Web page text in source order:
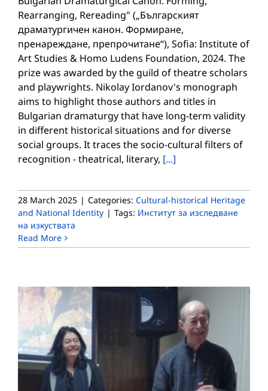
Rearranging, Rereading" („Българският
драматургичен канон. Формиране,
пренареждане, препрочитане“), Sofia: Institute of
Art Studies & Homo Ludens Foundation, 2024. The
prize was awarded by the guild of theatre scholars
and playwrights. Nikolay Iordanov's monograph
aims to highlight those authors and titles in
Bulgarian dramaturgy that have long-term validity
in different historical situations and for diverse
social groups. It traces the socio-cultural filters of
recognition - theatrical, literary, [...]
28 March 2025 | Categories: Cultural-historical Heritage
and National Identity | Tags: Институт за изследване
на изкуствата
Read More